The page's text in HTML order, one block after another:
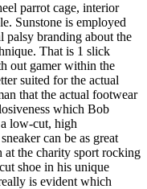
parrot cage, interior
Sunstone is employed
palsy branding about the
That is 1 slick
out gamer within the
suited for the actual
that the actual footwear
which Bob
low-cut, high
can be as great
at the charity sport rocking
shoe in his unique
is evident which